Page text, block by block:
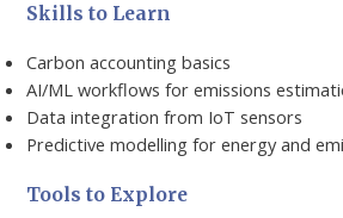
Skills to Learn
Carbon accounting basics
AI/ML workflows for emissions
Data integration from IoT sensors
Predictive modelling for energy and
Tools to Explore